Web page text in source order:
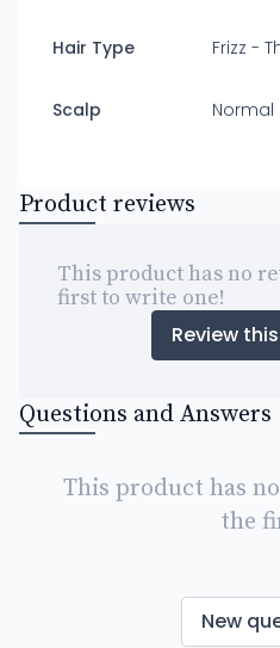
Hair Type Frizz -
Scalp Normal
Product reviews
This product has no
first to write one!
Review
Questions and Answers
This product has
the
New